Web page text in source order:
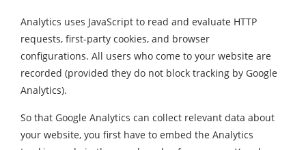
Analytics uses JavaScript to read and evaluate HTTP
requests, first-party cookies, and browser
configurations. All users who come to your website are
recorded (provided they do not block tracking by Google
Analytics).
So that Google Analytics can collect relevant data about
your website, you first have to embed the Analytics